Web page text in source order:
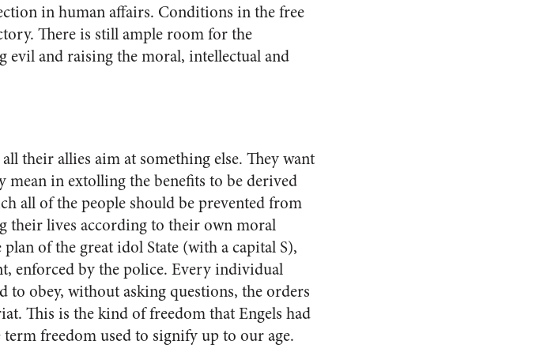
in human affairs. Conditions in the free
There is still ample room for the
evil and raising the moral, intellectual and
their allies aim at something else. They want
in extolling the benefits to be derived
all of the people should be prevented from
their lives according to their own moral
of the great idol State (with a capital S),
enforced by the police. Every individual
to obey, without asking questions, the orders
This is the kind of freedom that Engels had
freedom used to signify up to our age.